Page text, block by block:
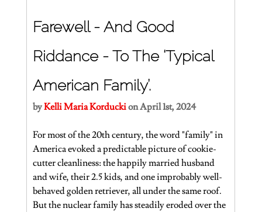
Farewell - And Good
Riddance - To The ‘Typical
American Family’.
by Kelli Maria Korducki on April 1st, 2024
For most of the 20th century, the word "family" in
America evoked a predictable picture of cookie-
cutter cleanliness: the happily married husband
and wife, their 2.5 kids, and one improbably well-
behaved golden retriever, all under the same roof.
But the nuclear family has steadily eroded over the